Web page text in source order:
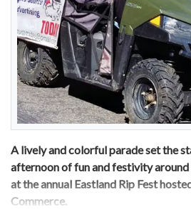
A lively and colorful parade set the
afternoon of fun and festivity around
at the annual Eastland Rip Fest
Commerce.